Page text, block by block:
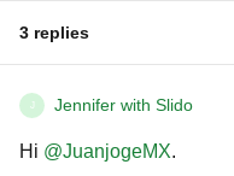
3 replies
J Jennifer with Slido
Hi ​ @JuanjogeMX.